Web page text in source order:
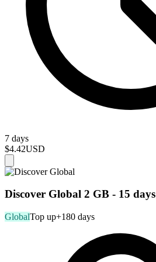
7 days
$4.42USD
Discover Global 2 GB - 15 days
GlobalTop up+180 days